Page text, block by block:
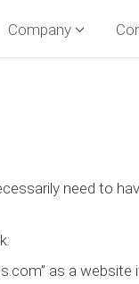
Company
need to
as a website